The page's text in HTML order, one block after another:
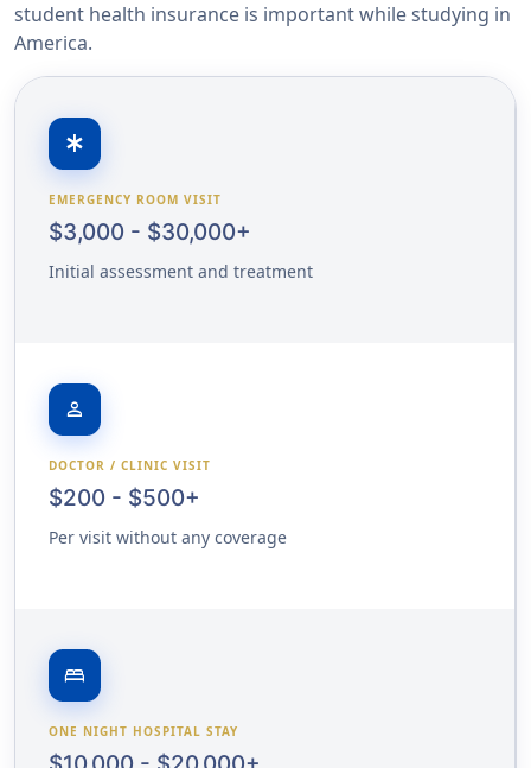
student health insurance is important while studying in
America.
emergency
EMERGENCY ROOM VISIT
$3,000 - $30,000+
Initial assessment and treatment
person
DOCTOR / CLINIC VISIT
$200 - $500+
Per visit without any coverage
bed
ONE NIGHT HOSPITAL STAY